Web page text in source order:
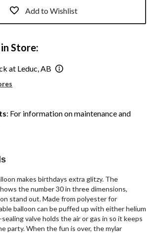
Add to Wishlist
Store:
at Leduc, AB
: For information on maintenance and
makes birthdays extra glitzy. The
the number 30 in three dimensions,
stand out. Made from polyester for
balloon can be puffed up with either helium
valve holds the air or gas in so it keeps
party. When the fun is over, the mylar